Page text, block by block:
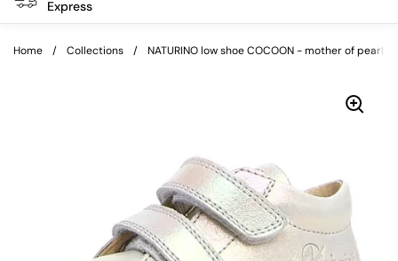
Express
Home / Collections / NATURINO low shoe COCOON - mother of pearl